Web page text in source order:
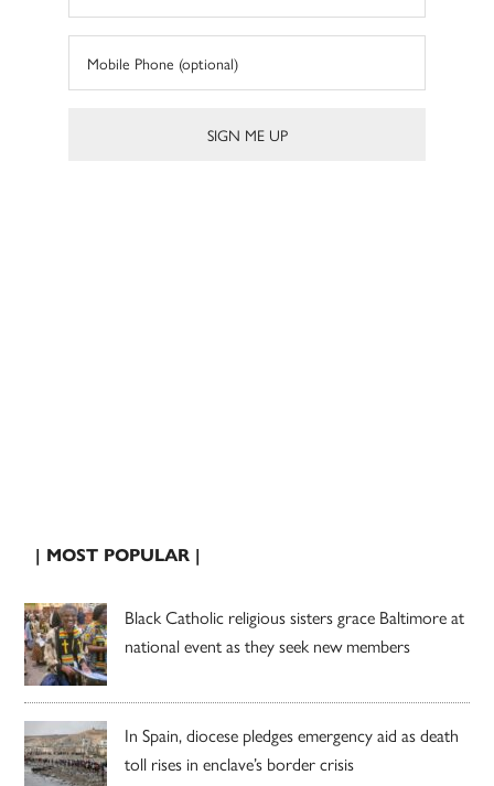
| MOST POPULAR |
Black Catholic religious sisters grace Baltimore at
national event as they seek new members
In Spain, diocese pledges emergency aid as death
toll rises in enclave’s border crisis